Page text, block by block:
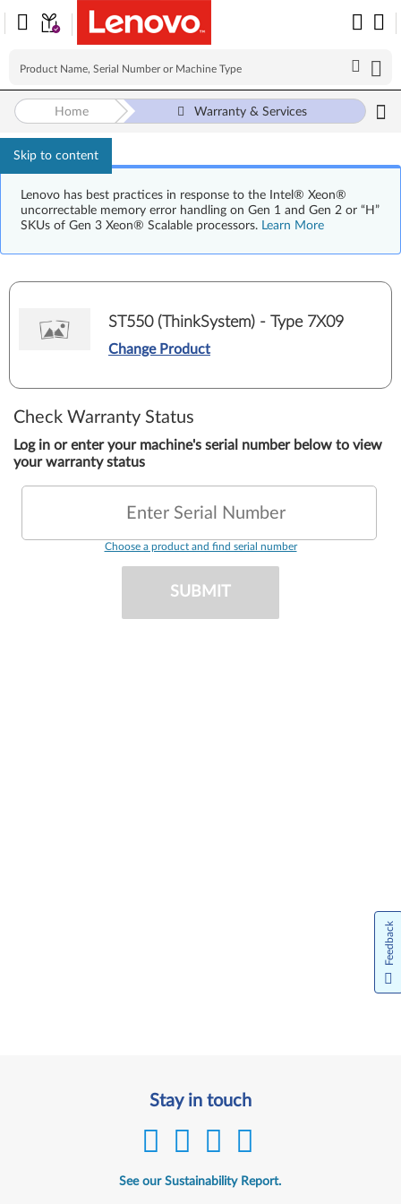
Skip to content
Lenovo has best practices in response to the Intel® Xeon®
uncorrectable memory error handling on Gen 1 and Gen 2 or “H”
SKUs of Gen 3 Xeon® Scalable processors. Learn More
Home Warranty & Services
ST550 (ThinkSystem) - Type 7X09
Change Product
Check Warranty Status
Log in or enter your machine's serial number below to view
your warranty status
Enter Serial Number
Choose a product and find serial number
SUBMIT
Stay in touch
See our Sustainability Report.
Feedback